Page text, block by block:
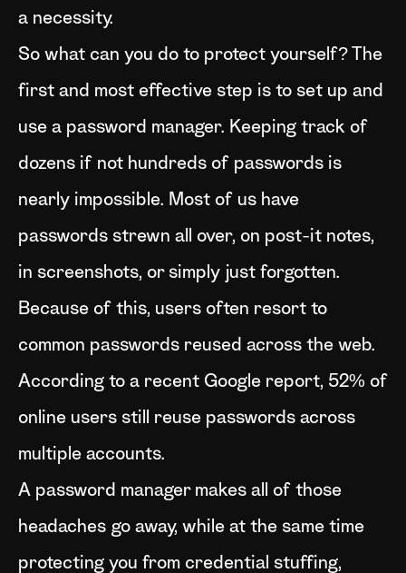
a necessity.
So what can you do to protect yourself? The
first and most effective step is to set up and
use a password manager. Keeping track of
dozens if not hundreds of passwords is
nearly impossible. Most of us have
passwords strewn all over, on post-it notes,
in screenshots, or simply just forgotten.
Because of this, users often resort to
common passwords reused across the web.
According to a recent Google report, 52% of
online users still reuse passwords across
multiple accounts.
A password manager makes all of those
headaches go away, while at the same time
protecting you from credential stuffing,